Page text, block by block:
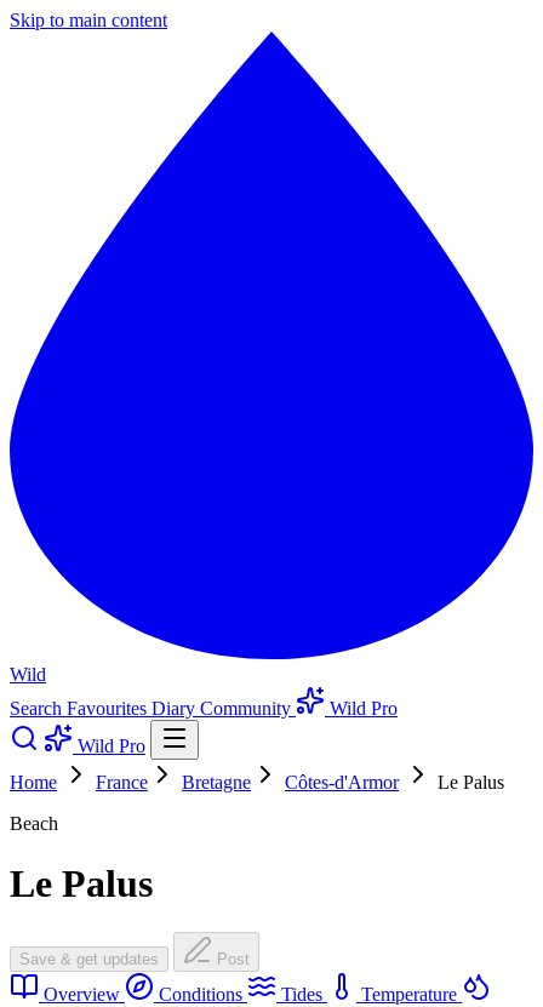
Skip to main content
Wild
Search Favourites Diary Community
Wild Pro
Wild Pro
Home
France Bretagne Côtes-d'Armor
Le Palus
Beach
Le Palus
Save & get updates Post
Overview Conditions Tides
Temperature